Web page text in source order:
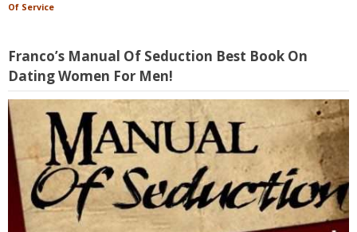
Of Service
Franco’s Manual Of Seduction Best Book On
Dating Women For Men!